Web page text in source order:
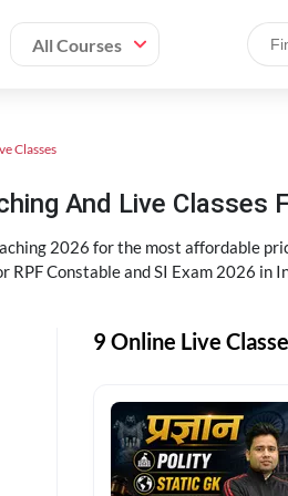
All Courses
Classes
And Live Classes
2026 for the most affordable
RPF Constable and SI Exam 2026 in
9 Online Live